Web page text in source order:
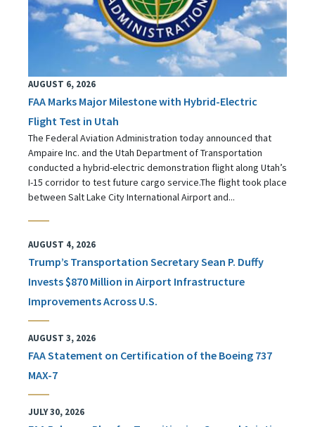
AUGUST 6, 2026
FAA Marks Major Milestone with Hybrid-Electric
Flight Test in Utah
The Federal Aviation Administration today announced that
Ampaire Inc. and the Utah Department of Transportation
conducted a hybrid-electric demonstration flight along Utah’s
I-15 corridor to test future cargo service.The flight took place
between Salt Lake City International Airport and...
AUGUST 4, 2026
Trump’s Transportation Secretary Sean P. Duffy
Invests $870 Million in Airport Infrastructure
Improvements Across U.S.
AUGUST 3, 2026
FAA Statement on Certification of the Boeing 737
MAX-7
JULY 30, 2026